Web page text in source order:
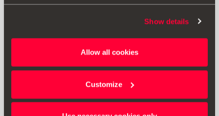
Show details
Allow all cookies
Customize